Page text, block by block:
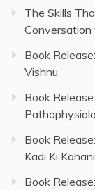
The Skills
Conversation
Book
Vishnu
Book
Book
Kadi Ki
Book